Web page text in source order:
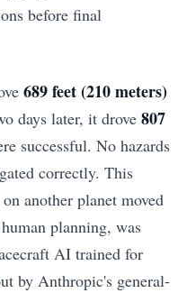
before final
689 feet (210 meters)
days later, it drove 807
successful. No hazards
correctly. This
another planet moved
planning, was
AI trained for
by Anthropic's general-